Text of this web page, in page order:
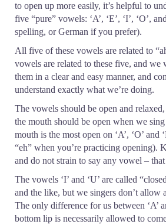
to open up more easily, it’s helpful to
five “pure” vowels: ‘A’, ‘E’, ‘I’, ‘O’,
spelling, or German if you prefer).
All five of these vowels are related to
vowels are related to these five, and we
them in a clear and easy manner, and
understand exactly what we’re doing.
The vowels should be open and
the mouth should be open when we
mouth is the most open on ‘A’, ‘O’ and
“eh” when you’re practicing opening).
and do not strain to say any vowel – that
The vowels ‘I’ and ‘U’ are called
and the like, but we singers don’t allow
The only difference for us between ‘A’
bottom lip is necessarily allowed to